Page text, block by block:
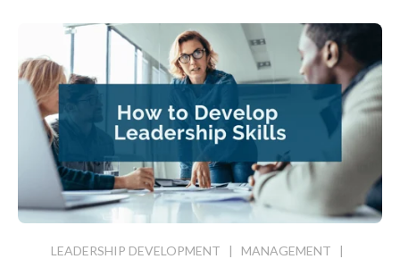
LEADERSHIP DEVELOPMENT | MANAGEMENT |